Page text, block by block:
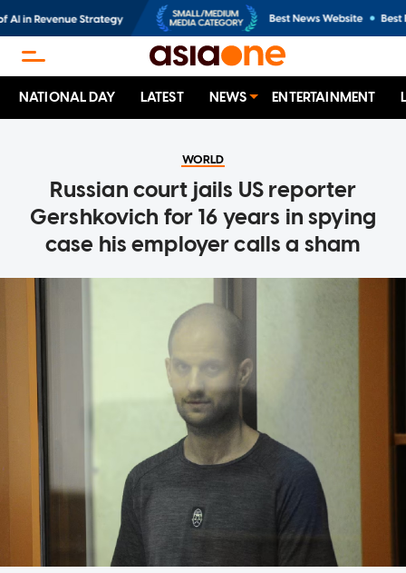
NATIONAL DAY LATEST NEWS ENTERTAINMENT
WORLD
Russian court jails US reporter
Gershkovich for 16 years in spying
case his employer calls a sham